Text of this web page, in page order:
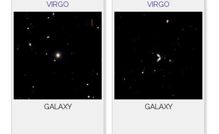
VIRGO
GALAXY
VIRGO
GALAXY